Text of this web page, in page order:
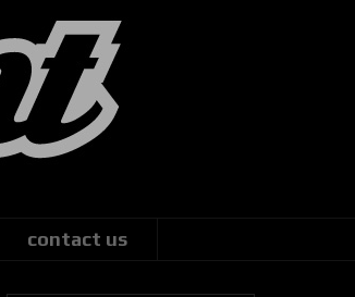
contact us